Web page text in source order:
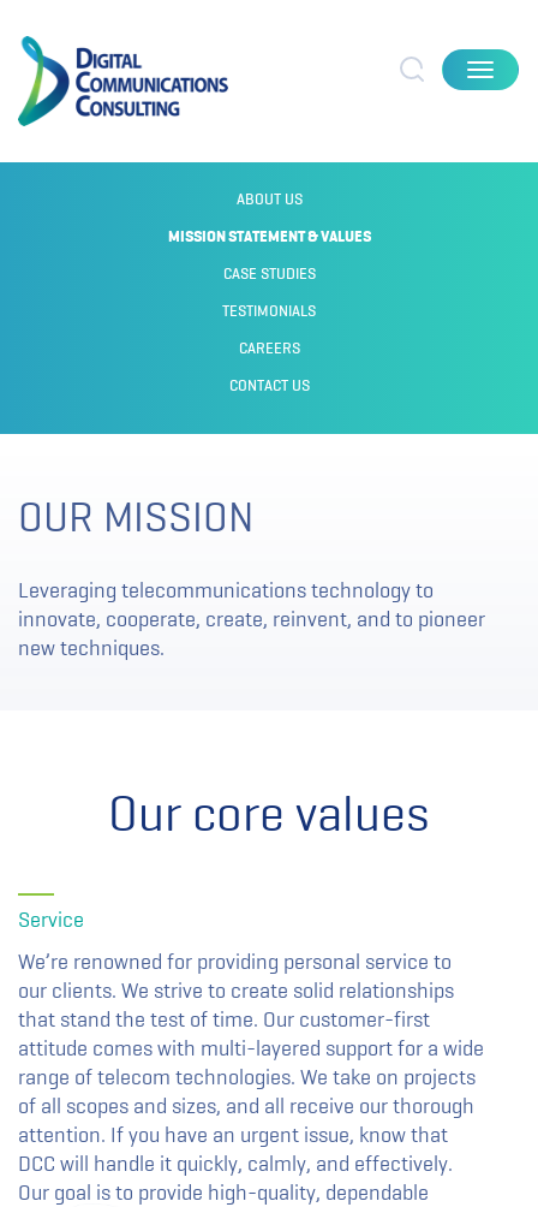
Toggle
ABOUT US
MISSION STATEMENT & VALUES
CASE STUDIES
TESTIMONIALS
CAREERS
CONTACT US
OUR MISSION
Leveraging telecommunications technology to
innovate, cooperate, create, reinvent, and to pioneer
new techniques.
Our core values
Service
We’re renowned for providing personal service to
our clients. We strive to create solid relationships
that stand the test of time. Our customer-first
attitude comes with multi-layered support for a wide
range of telecom technologies. We take on projects
of all scopes and sizes, and all receive our thorough
attention. If you have an urgent issue, know that
DCC will handle it quickly, calmly, and effectively.
Our goal is to provide high-quality, dependable